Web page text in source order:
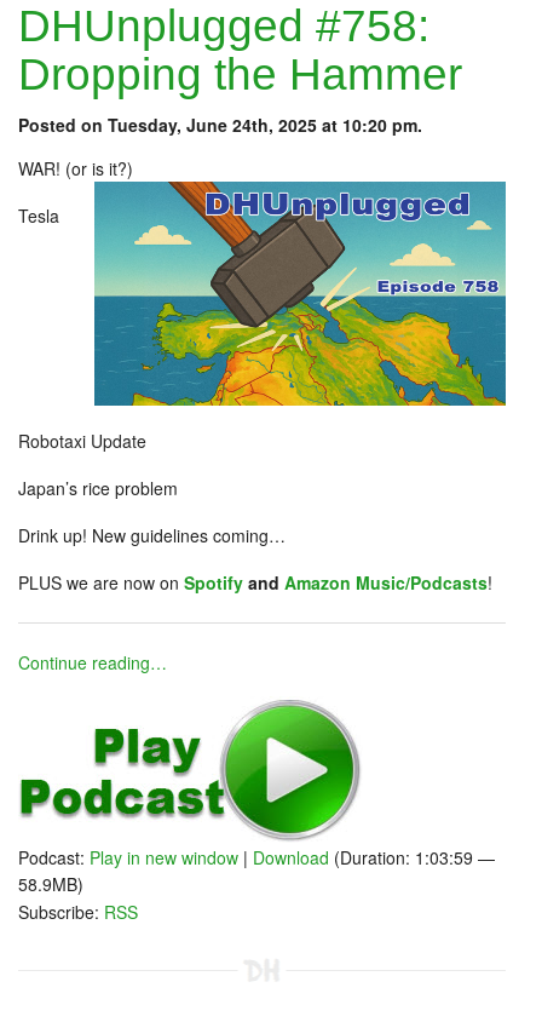
DHUnplugged #758:
Dropping the Hammer
Posted on Tuesday, June 24th, 2025 at 10:20 pm.
WAR! (or is it?)
Tesla
Robotaxi Update
Japan’s rice problem
Drink up! New guidelines coming…
PLUS we are now on Spotify and Amazon Music/Podcasts!
Continue reading…
Podcast: Play in new window | Download (Duration: 1:03:59 —
58.9MB)
Subscribe: RSS